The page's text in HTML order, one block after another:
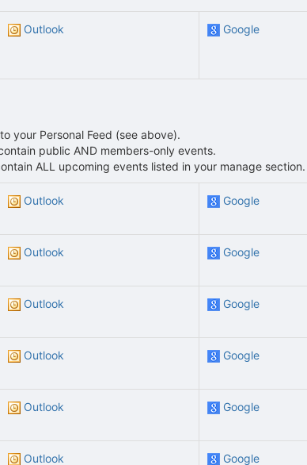
Outlook Google
your Personal Feed (see above).
public AND members-only events.
ALL upcoming events listed in your manage section.
Outlook Google
Outlook Google
Outlook Google
Outlook Google
Outlook Google
Outlook Google